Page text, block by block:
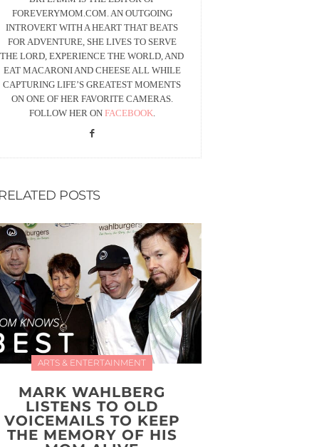
FOREVERYMOM.COM. AN OUTGOING
INTROVERT WITH A HEART THAT BEATS
FOR ADVENTURE, SHE LIVES TO SERVE
THE LORD, EXPERIENCE THE WORLD, AND
EAT MACARONI AND CHEESE ALL WHILE
CAPTURING LIFE’S GREATEST MOMENTS
ON ONE OF HER FAVORITE CAMERAS.
FOLLOW HER ON FACEBOOK.
POSTS
ARTS & ENTERTAINMENT
MARK WAHLBERG
LISTENS TO OLD
VOICEMAILS TO KEEP
THE MEMORY OF HIS